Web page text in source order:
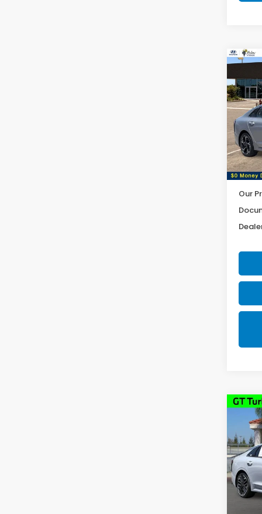
2025
VIN:
Model:
Our
2025
VIN:
Model: